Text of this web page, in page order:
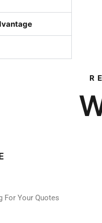
For Your Quotes